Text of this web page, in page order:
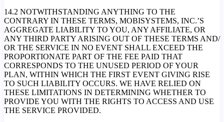
14.2 NOTWITHSTANDING ANYTHING TO THE
CONTRARY IN THESE TERMS, MOBISYSTEMS, INC.’S
AGGREGATE LIABILITY TO YOU, ANY AFFILIATE, OR
ANY THIRD PARTY ARISING OUT OF THESE TERMS AND/
OR THE SERVICE IN NO EVENT SHALL EXCEED THE
PROPORTIONATE PART OF THE FEE PAID THAT
CORRESPONDS TO THE UNUSED PERIOD OF YOUR
PLAN, WITHIN WHICH THE FIRST EVENT GIVING RISE
TO SUCH LIABILITY OCCURS. WE HAVE RELIED ON
THESE LIMITATIONS IN DETERMINING WHETHER TO
PROVIDE YOU WITH THE RIGHTS TO ACCESS AND USE
THE SERVICE PROVIDED.